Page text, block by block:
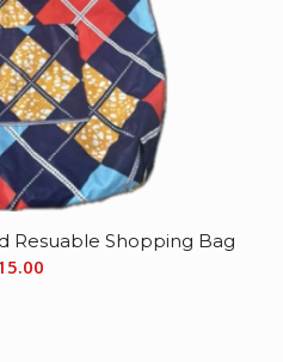
Resuable Shopping Bag